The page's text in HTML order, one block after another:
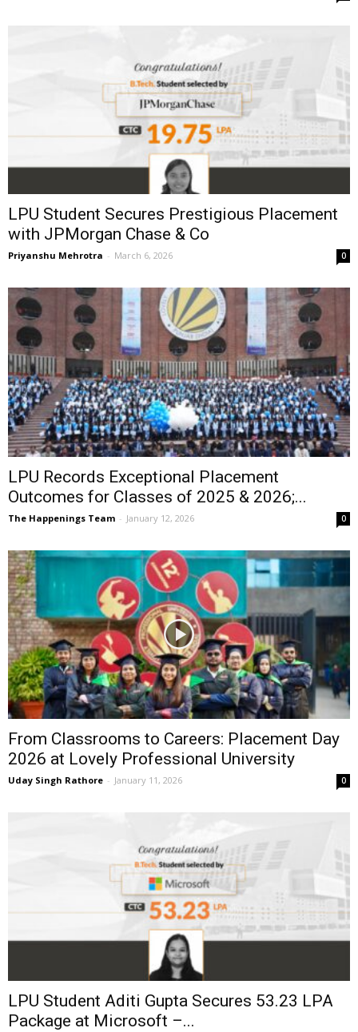
LPU Student Secures Prestigious Placement
with JPMorgan Chase & Co
Priyanshu Mehrotra - March 6, 2026 0
LPU Records Exceptional Placement
Outcomes for Classes of 2025 & 2026;...
The Happenings Team - January 12, 2026 0
From Classrooms to Careers: Placement Day
2026 at Lovely Professional University
Uday Singh Rathore - January 11, 2026 0
LPU Student Aditi Gupta Secures ₹53.23 LPA
Package at Microsoft –...